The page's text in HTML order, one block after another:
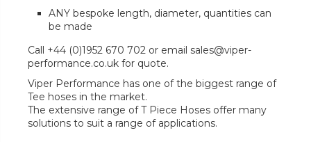
ANY bespoke length, diameter, quantities can
be made
Call +44 (0)1952 670 702 or email sales@viper-
performance.co.uk for quote.
Viper Performance has one of the biggest range of
Tee hoses in the market.
The extensive range of T Piece Hoses offer many
solutions to suit a range of applications.